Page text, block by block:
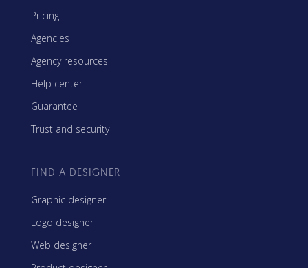
Pricing
Agencies
Agency resources
Help center
Guarantee
Trust and security
FIND A DESIGNER
Graphic designer
Logo designer
Web designer